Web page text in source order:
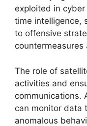
exploited in
time intelligence,
to offensive
The role of
activities and
communications.
can monitor data
anomalous